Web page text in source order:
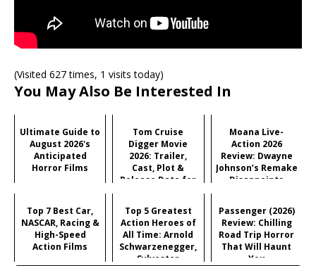
(Visited 627 times, 1 visits today)
You May Also Be Interested In
Ultimate Guide to
August 2026's
Anticipated
Horror Films
Tom Cruise
Digger Movie
2026: Trailer,
Cast, Plot &
Release Date for
Moana Live-
Action 2026
Review: Dwayne
Johnson’s Remake
Disappoints
It?
Top 7 Best Car,
NASCAR, Racing &
High-Speed
Action Films
Top 5 Greatest
Action Heroes of
All Time: Arnold
Schwarzenegger,
Sylvester
Passenger (2026)
Review: Chilling
Road Trip Horror
That Will Haunt
You